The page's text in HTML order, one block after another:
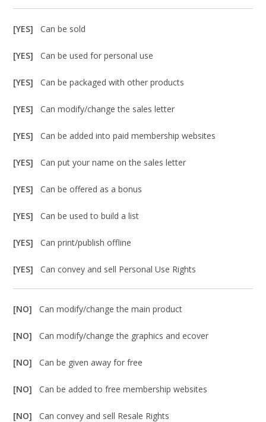
[YES]Can be sold
[YES]Can be used for personal use
[YES]Can be packaged with other products
[YES]Can modify/change the sales letter
[YES]Can be added into paid membership websites
[YES]Can put your name on the sales letter
[YES]Can be offered as a bonus
[YES]Can be used to build a list
[YES]Can print/publish offline
[YES]Can convey and sell Personal Use Rights
[NO]Can modify/change the main product
[NO]Can modify/change the graphics and ecover
[NO]Can be given away for free
[NO]Can be added to free membership websites
[NO]Can convey and sell Resale Rights